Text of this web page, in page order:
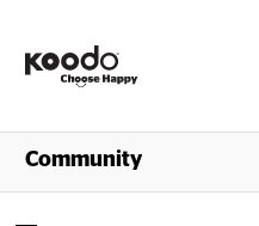
Shop
Community